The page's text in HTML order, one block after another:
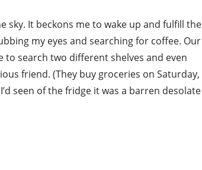
sky. It beckons me to wake up and fulfill the
my eyes and searching for coffee. Our
to search two different shelves and even
friend. (They buy groceries on Saturday,
seen of the fridge it was a barren desolate